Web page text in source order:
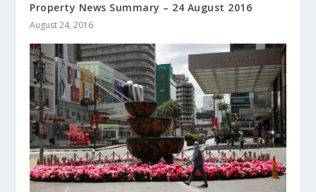
Property News Summary – 24 August 2016
August 24, 2016